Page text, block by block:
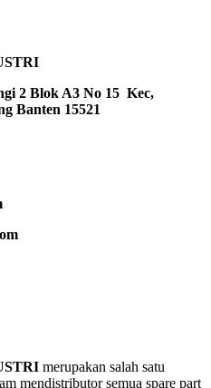
2 Blok A3 No 15 Kec,
Banten 15521
merupakan salah satu
mendistributor semua spare part